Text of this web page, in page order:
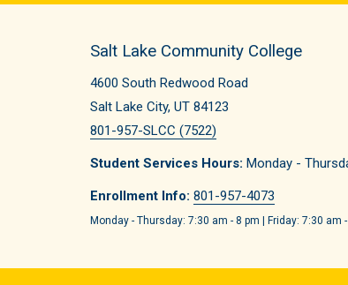
Salt Lake Community College
4600 South Redwood Road
Salt Lake City, UT 84123
801-957-SLCC (7522)
Student Services Hours: Monday -
Enrollment Info: 801-957-4073
Monday - Thursday: 7:30 am - 8 pm | Friday: 7:30 am